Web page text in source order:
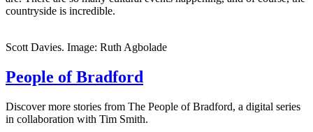
countryside is incredible.
Scott Davies. Image: Ruth Agbolade
People of Bradford
Discover more stories from The People of Bradford, a digital series
in collaboration with Tim Smith.